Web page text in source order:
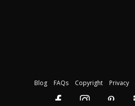
Blog FAQs Copyright Privacy